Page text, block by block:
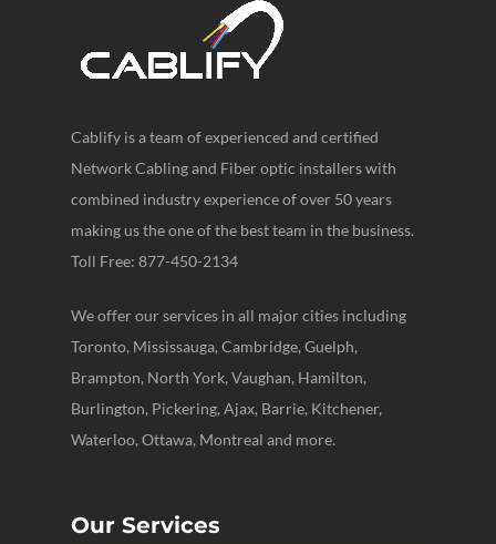
Cablify is a team of experienced and certified
Network Cabling and Fiber optic installers with
combined industry experience of over 50 years
making us the one of the best team in the business.
Toll Free: 877-450-2134
We offer our services in all major cities including
Toronto, Mississauga, Cambridge, Guelph,
Brampton, North York, Vaughan, Hamilton,
Burlington, Pickering, Ajax, Barrie, Kitchener,
Waterloo, Ottawa, Montreal and more.
Our Services